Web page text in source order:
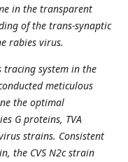
in the transparent
of the trans-synaptic
rabies virus.
tracing system in the
meticulous
the optimal
G proteins, TVA
strains. Consistent
the CVS N2c strain